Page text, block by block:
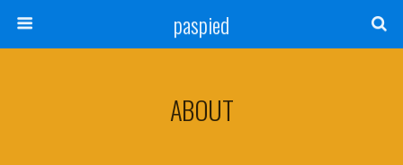
paspied
ABOUT